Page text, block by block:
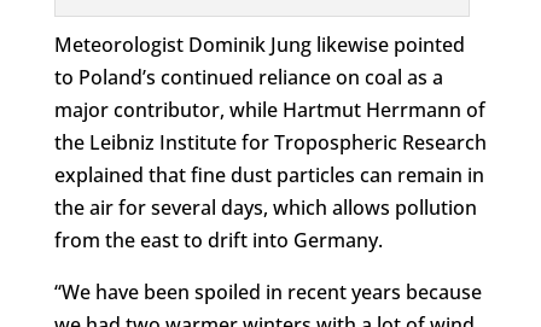
Meteorologist Dominik Jung likewise pointed
to Poland’s continued reliance on coal as a
major contributor, while Hartmut Herrmann of
the Leibniz Institute for Tropospheric Research
explained that fine dust particles can remain in
the air for several days, which allows pollution
from the east to drift into Germany.
“We have been spoiled in recent years because